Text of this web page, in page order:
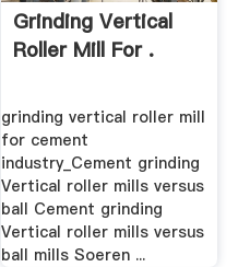
Grinding Vertical
Roller Mill For .
grinding vertical roller mill
for cement
industry_Cement grinding
Vertical roller mills versus
ball Cement grinding
Vertical roller mills versus
ball mills Soeren ...